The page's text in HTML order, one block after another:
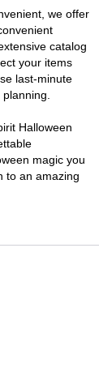
we offer
catalog
your items
last-minute
Halloween
magic you
to an amazing